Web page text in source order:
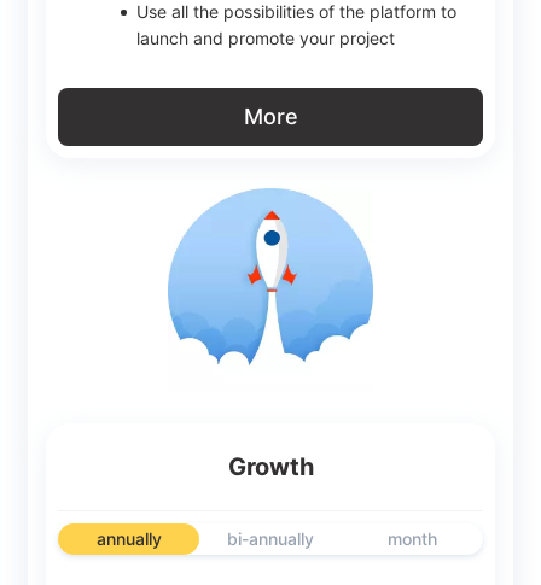
Use all the possibilities of the platform to
launch and promote your project
More
Growth
annually bi-annually month